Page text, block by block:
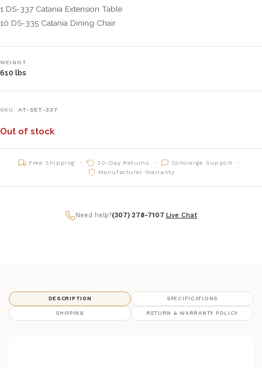
1 DS-337 Catania Extension Table
10 DS-335 Catania Dining Chair
WEIGHT
610 lbs
SKU: AT-SET-337
Out of stock
Free Shipping 30-Day Returns
Concierge Support
Manufacturer Warranty
Need help?(307) 278-7107 Live Chat
DESCRIPTION SPECIFICATIONS
SHIPPING RETURN & WARRANTY POLICY